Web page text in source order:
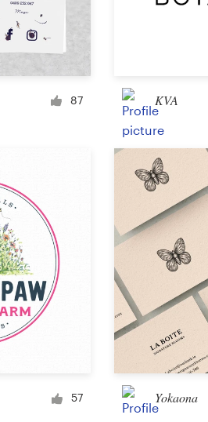
Typesetting with imagery
87 KVA
57 Yokaona